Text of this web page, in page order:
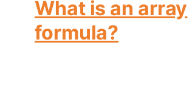
What is an array
formula?